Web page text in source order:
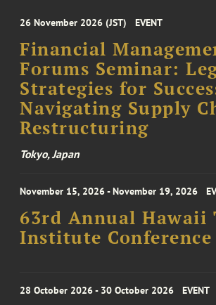
26 November 2026 (JST) EVENT
Financial
Forums Seminar:
Strategies for
Navigating Supply
Restructuring
Tokyo, Japan
November 15, 2026 - November 19, 2026
63rd Annual Hawaii
Institute Conference
28 October 2026 - 30 October 2026 EVENT